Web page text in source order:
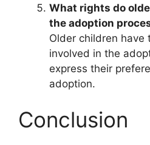
What rights do
the adoption
Older children have
involved in the
express their
adoption.
Conclusion